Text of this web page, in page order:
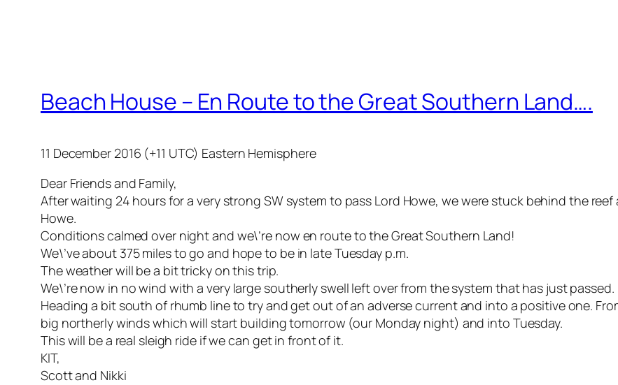
Beach House – En Route to the Great Southern Land….
11 December 2016 (+11 UTC) Eastern Hemisphere
Dear Friends and Family,
After waiting 24 hours for a very strong SW system to pass Lord Howe, we were stuck behind the
Howe.
Conditions calmed over night and we\’re now en route to the Great Southern Land!
We\’ve about 375 miles to go and hope to be in late Tuesday p.m.
The weather will be a bit tricky on this trip.
We\’re now in no wind with a very large southerly swell left over from the system that has just passed.
Heading a bit south of rhumb line to try and get out of an adverse current and into a positive one.
big northerly winds which will start building tomorrow (our Monday night) and into Tuesday.
This will be a real sleigh ride if we can get in front of it.
KIT,
Scott and Nikki